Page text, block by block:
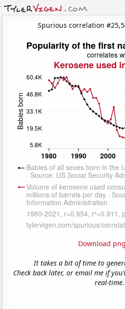
Spurious correlation
Download png
It takes a bit of time to
Check back later, or email me if
real-time.